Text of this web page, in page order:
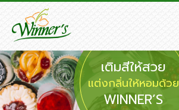
เติมสีให้สวย
แต่งกลิ่นให้หอมด้วย
WINNER’S